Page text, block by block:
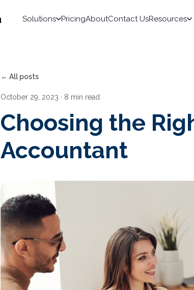
Solutions PricingAboutContact UsResources
← All posts
October 29, 2023 · 8 min read
Choosing the
Accountant